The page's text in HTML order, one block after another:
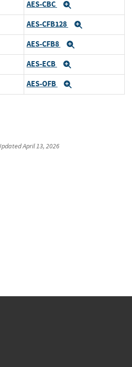
AES-CBC
AES-CFB128
AES-CFB8
AES-ECB
AES-OFB
April 13, 2026